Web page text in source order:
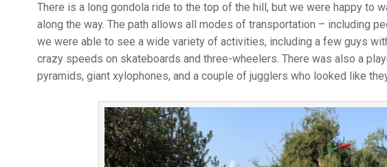
There is a long gondola ride to the top of the hill, but we were happy to
along the way. The path allows all modes of transportation – including
we were able to see a wide variety of activities, including a few guys
crazy speeds on skateboards and three-wheelers. There was also a
pyramids, giant xylophones, and a couple of jugglers who looked like